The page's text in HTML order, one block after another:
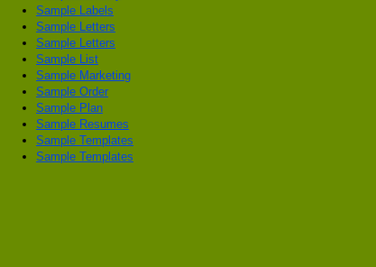
Sample Labels
Sample Letters
Sample Letters
Sample List
Sample Marketing
Sample Order
Sample Plan
Sample Resumes
Sample Templates
Sample Templates